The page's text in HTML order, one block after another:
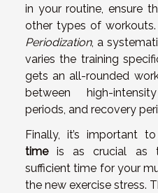
in your routine, ensure
other types of
Periodization, a
varies the training
gets an all-rounded
between high-
periods, and recovery
Finally, it’s important
timeis as crucial as
sufficient time for your
the new exercise stress.